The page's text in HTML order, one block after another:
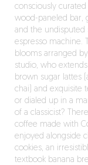
consciously
wood-paneled bar,
and the undisputed
espresso machine.
blooms arranged
studio, who
brown sugar lattes
chai) and exquisite
or dialed up in a
of a classicist?
coffee made with
enjoyed alongside
cookies, an
textbook banana